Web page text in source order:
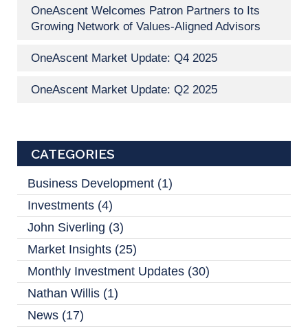
OneAscent Welcomes Patron Partners to Its
Growing Network of Values-Aligned Advisors
OneAscent Market Update: Q4 2025
OneAscent Market Update: Q2 2025
CATEGORIES
Business Development (1)
Investments (4)
John Siverling (3)
Market Insights (25)
Monthly Investment Updates (30)
Nathan Willis (1)
News (17)